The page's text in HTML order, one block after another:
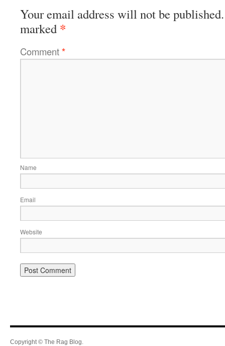
Your email address will not be published.
marked *
Comment*
Name
Email
Website
Copyright © The Rag Blog.